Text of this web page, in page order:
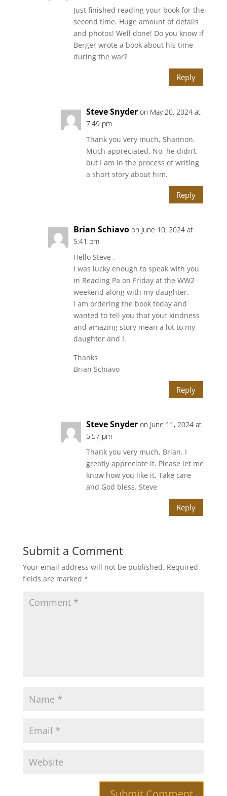
Just finished reading your book for the
second time. Huge amount of details
and photos! Well done! Do you know if
Berger wrote a book about his time
during the war?
Reply
Steve Snyder on May 20, 2024 at
7:49 pm
Thank you very much, Shannon.
Much appreciated. No, he didn’t,
but I am in the process of writing
a short story about him.
Reply
Brian Schiavo on June 10, 2024 at
5:41 pm
Hello Steve .
I was lucky enough to speak with you
in Reading Pa on Friday at the WW2
weekend along with my daughter.
I am ordering the book today and
wanted to tell you that your kindness
and amazing story mean a lot to my
daughter and I.
Thanks
Brian Schiavo
Reply
Steve Snyder on June 11, 2024 at
5:57 pm
Thank you very much, Brian. I
greatly appreciate it. Please let me
know how you like it. Take care
and God bless. Steve
Reply
Submit a Comment
Your email address will not be published. Required
fields are marked *